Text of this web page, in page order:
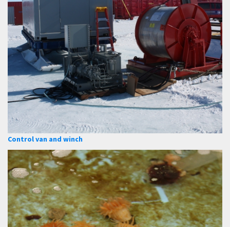
Control van and winch